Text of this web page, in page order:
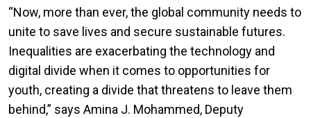
“Now, more than ever, the global community needs to
unite to save lives and secure sustainable futures.
Inequalities are exacerbating the technology and
digital divide when it comes to opportunities for
youth, creating a divide that threatens to leave them
behind,” says Amina J. Mohammed, Deputy